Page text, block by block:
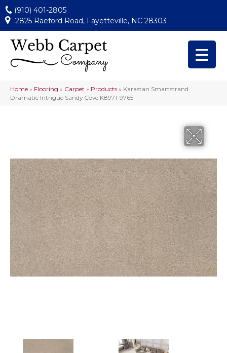
(910) 401-2805
2825 Raeford Road, Fayetteville, NC 28303
Home » Flooring » Carpet » Products » Karastan Smartstrand
Dramatic Intrigue Sandy Cove K8971-9765